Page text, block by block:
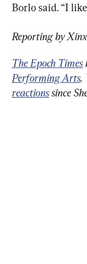
Borlo said. “I
Reporting by
The Epoch Times
Performing Arts.
reactions since